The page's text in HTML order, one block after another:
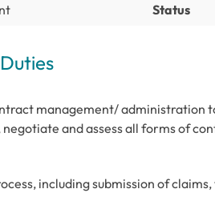
Status
management/ administration
negotiate and assess all forms of
including submission of